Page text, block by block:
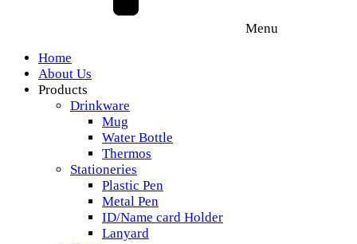
Menu
Home
About Us
Products
Drinkware
Mug
Water Bottle
Thermos
Stationeries
Plastic Pen
Metal Pen
ID/Name card Holder
Lanyard